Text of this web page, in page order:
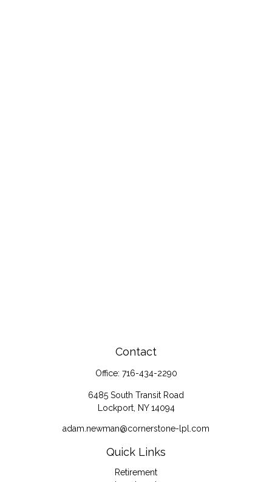
Contact
Office: 716-434-2290
6485 South Transit Road
Lockport, NY 14094
adam.newman@cornerstone-lpl.com
Quick Links
Retirement